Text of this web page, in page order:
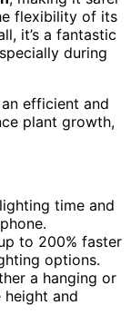
flexibility of its
it’s a fantastic
during
efficient and
plant growth,
time and
to 200% faster
options.
a hanging or
and